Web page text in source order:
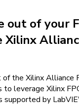
out of your
Xilinx
of the Xilinx Alliance
to leverage Xilinx
supported by